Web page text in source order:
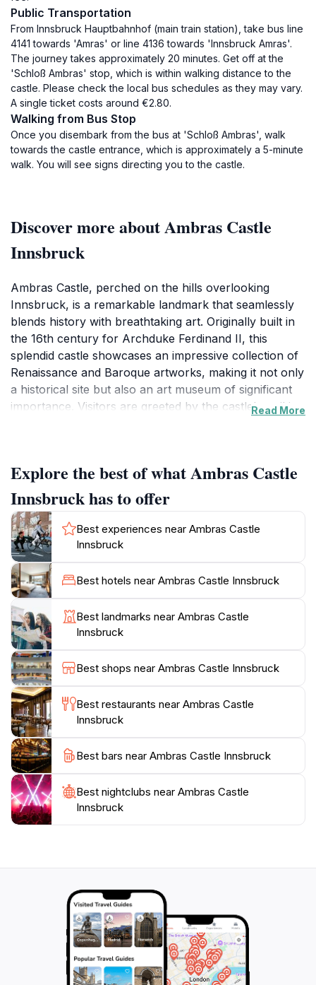
Public Transportation
From Innsbruck Hauptbahnhof (main train station), take bus line
4141 towards 'Amras' or line 4136 towards 'Innsbruck Amras'.
The journey takes approximately 20 minutes. Get off at the
'Schloß Ambras' stop, which is within walking distance to the
castle. Please check the local bus schedules as they may vary.
A single ticket costs around €2.80.
Walking from Bus Stop
Once you disembark from the bus at 'Schloß Ambras', walk
towards the castle entrance, which is approximately a 5-minute
walk. You will see signs directing you to the castle.
Discover more about Ambras Castle
Innsbruck
Ambras Castle, perched on the hills overlooking
Innsbruck, is a remarkable landmark that seamlessly
blends history with breathtaking art. Originally built in
the 16th century for Archduke Ferdinand II, this
splendid castle showcases an impressive collection of
Renaissance and Baroque artworks, making it not only
a historical site but also an art museum of significant
importance. Visitors are greeted by the castle's striking
photo opportunities. The interior of Ambras Castle is
equally captivating, with opulent rooms adorned with
period furniture, intricate tapestries, and a vast array
of paintings that reflect the artistic grandeur of the
time. The Chamber of Art and Curiosities is a must-
visit, housing unique artifacts that reveal the curiosities
and interests of the Renaissance elite. The castle's
tranquil surroundings provide a perfect backdrop for
art lovers and history enthusiasts alike, offering a
serene escape from the hustle and bustle of modern
life. Additionally, the castle hosts various exhibitions
throughout the year, ensuring that each visit can
unveil something new and exciting. Whether you're
wandering through the historic halls or enjoying the
panoramic views of the Alps, Ambras Castle promises
an enriching experience that captures the essence of
Read More
Explore the best of what Ambras Castle
Innsbruck has to offer
Best experiences near Ambras Castle
Innsbruck
Best hotels near Ambras Castle Innsbruck
Best landmarks near Ambras Castle
Innsbruck
Best shops near Ambras Castle Innsbruck
Best restaurants near Ambras Castle
Innsbruck
Best bars near Ambras Castle Innsbruck
Best nightclubs near Ambras Castle
Innsbruck